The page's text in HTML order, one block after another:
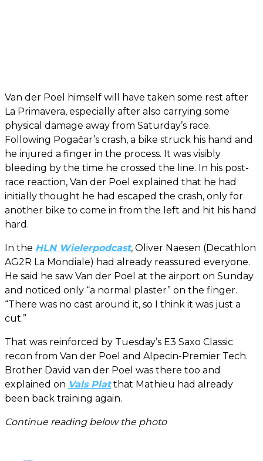
Van der Poel himself will have taken some rest after
La Primavera, especially after also carrying some
physical damage away from Saturday’s race.
Following Pogačar’s crash, a bike struck his hand and
he injured a finger in the process. It was visibly
bleeding by the time he crossed the line. In his post-
race reaction, Van der Poel explained that he had
initially thought he had escaped the crash, only for
another bike to come in from the left and hit his hand
hard.
In the HLN Wielerpodcast, Oliver Naesen (Decathlon
AG2R La Mondiale) had already reassured everyone.
He said he saw Van der Poel at the airport on Sunday
and noticed only “a normal plaster” on the finger.
“There was no cast around it, so I think it was just a
cut.”
That was reinforced by Tuesday’s E3 Saxo Classic
recon from Van der Poel and Alpecin-Premier Tech.
Brother David van der Poel was there too and
explained on Vals Platthat Mathieu had already
been back training again.
Continue reading below the photo